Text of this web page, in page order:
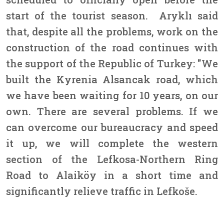
start of the tourist season. Aryklı said
that, despite all the problems, work on the
construction of the road continues with
the support of the Republic of Turkey: "We
built the Kyrenia Alsancak road, which
we have been waiting for 10 years, on our
own. There are several problems. If we
can overcome our bureaucracy and speed
it up, we will complete the western
section of the Lefkosa-Northern Ring
Road to Alaiköy in a short time and
significantly relieve traffic in Lefkoše.